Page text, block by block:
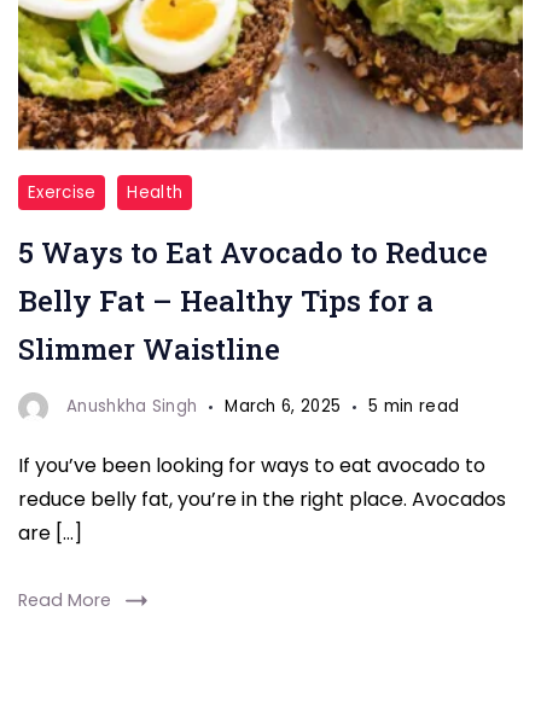
"Avocado"
Exercise Health
5 Ways to Eat Avocado to Reduce
Belly Fat – Healthy Tips for a
Slimmer Waistline
Anushkha Singh March 6, 2025 5 min read
If you’ve been looking for ways to eat avocado to
reduce belly fat, you’re in the right place. Avocados
are […]
Read More